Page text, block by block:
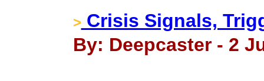
> Crisis Signals,
By: Deepcaster - 2